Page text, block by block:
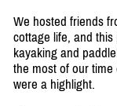
We hosted friends
cottage life, and
kayaking and
the most of our
were a highlight.